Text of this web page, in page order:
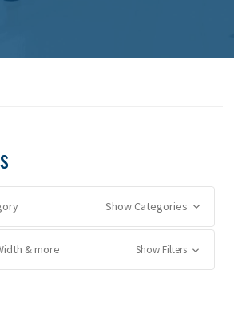
Show Categories
& more Show Filters